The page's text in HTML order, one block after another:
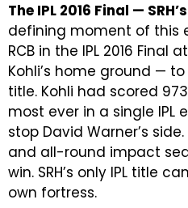
The IPL 2016 Final —
defining moment of this
RCB in the IPL 2016 Final
Kohli’s home ground —
title. Kohli had scored
most ever in a single IPL
stop David Warner’s
and all-round impact
win. SRH’s only IPL title
own fortress.